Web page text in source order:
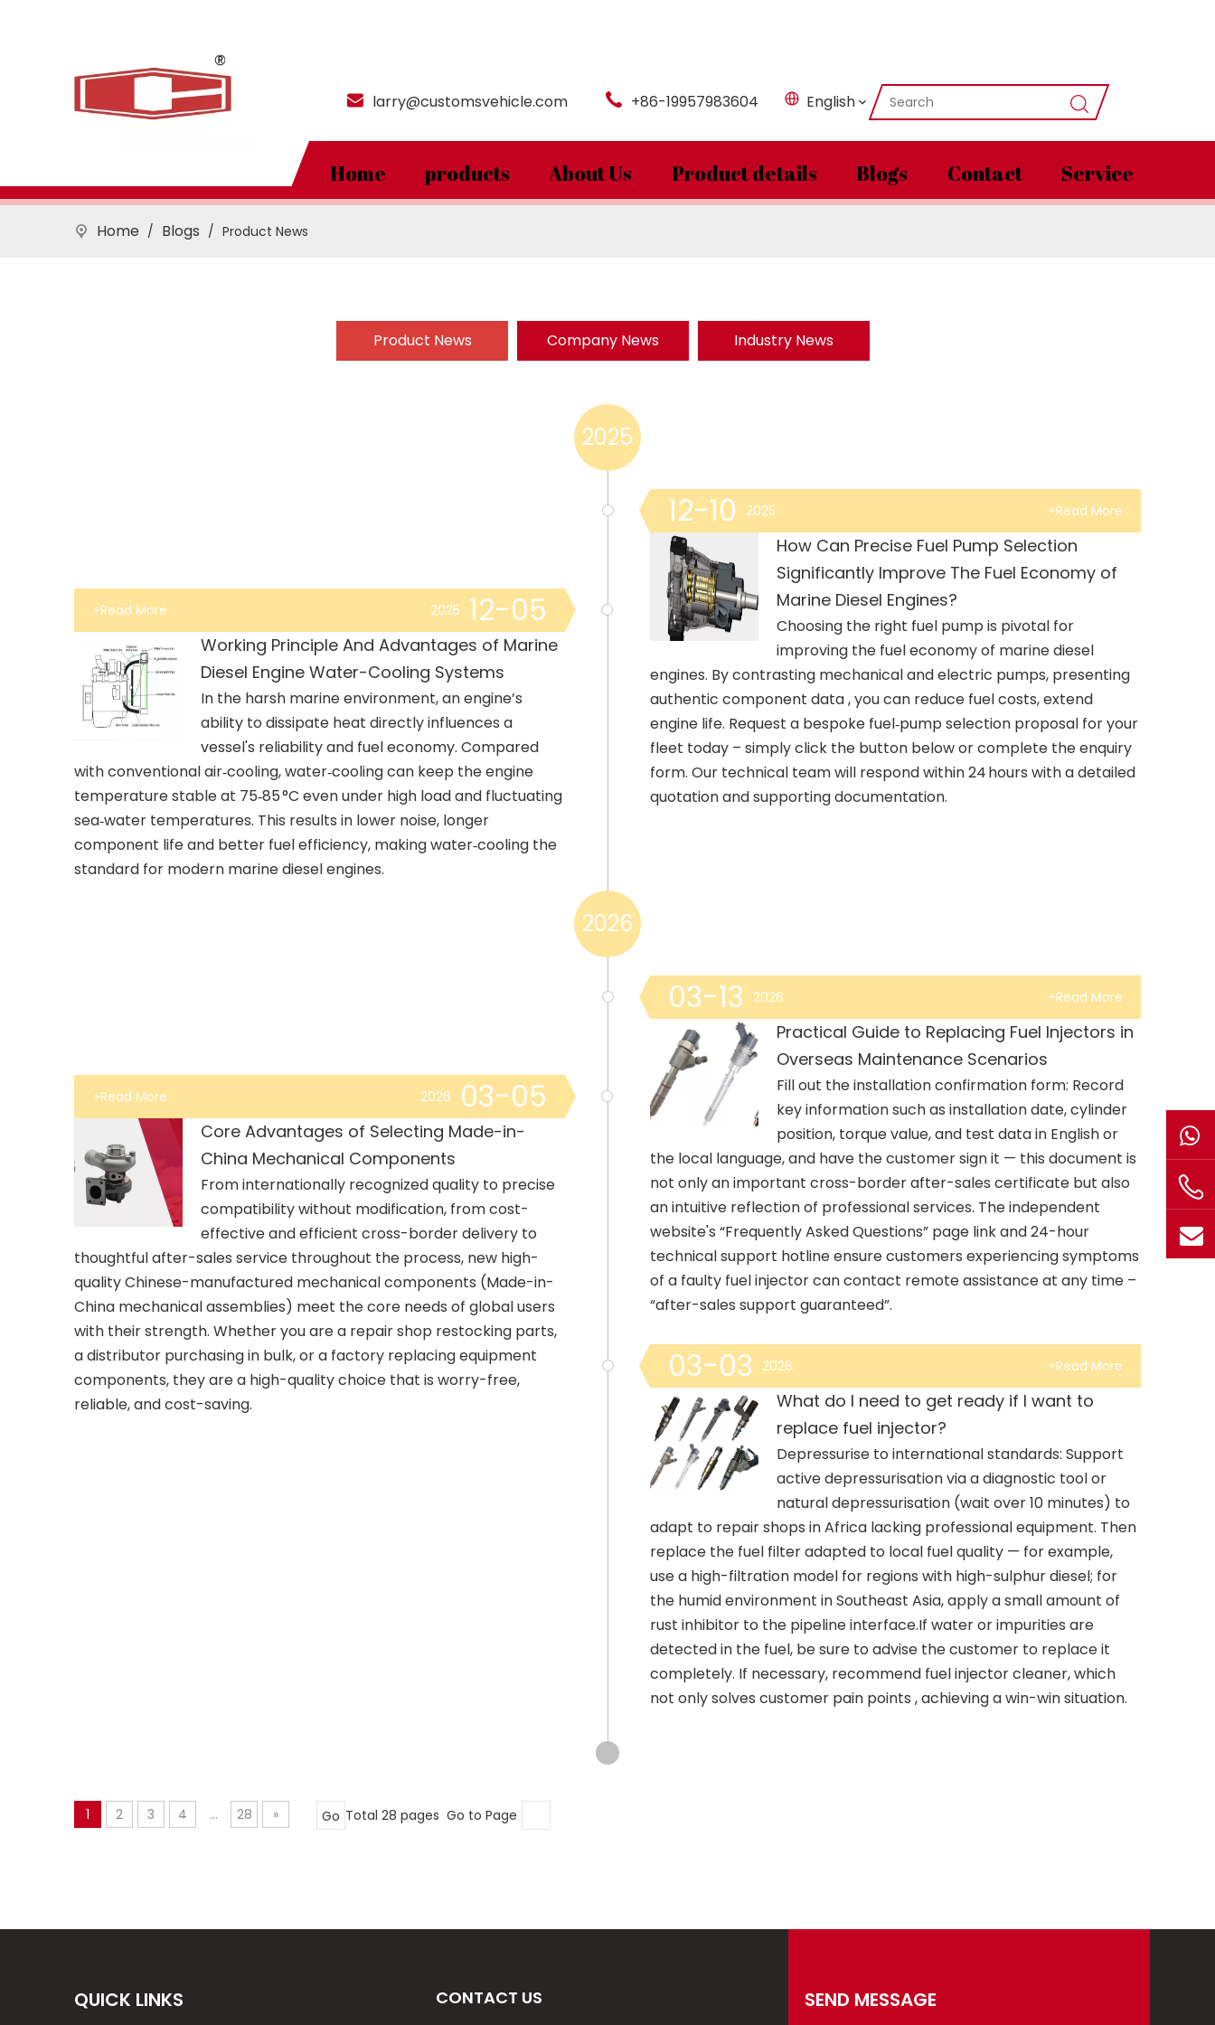
larry@customsvehicle.com +86-19957983604 English
Home products About Us Product details Blogs Contact Service
Home / Blogs / Product News
Product News Company News Industry News
2025
12-10 2025 +Read More
How Can Precise Fuel Pump Selection
Significantly Improve The Fuel Economy of
Marine Diesel Engines?
Choosing the right fuel pump is pivotal for
improving the fuel economy of marine diesel
engines. By contrasting mechanical and electric pumps, presenting
authentic component data , you can reduce fuel costs, extend
engine life. Request a bespoke fuel‑pump selection proposal for your
fleet today – simply click the button below or complete the enquiry
form. Our technical team will respond within 24 hours with a detailed
quotation and supporting documentation.
12-05
2025
+Read More
Working Principle And Advantages of Marine
Diesel Engine Water-Cooling Systems
In the harsh marine environment, an engine’s
ability to dissipate heat directly influences a
vessel's reliability and fuel economy. Compared
with conventional air‑cooling, water‑cooling can keep the engine
temperature stable at 75‑85 °C even under high load and fluctuating
sea‑water temperatures. This results in lower noise, longer
component life and better fuel efficiency, making water‑cooling the
standard for modern marine diesel engines.
2026
03-13 2026 +Read More
Practical Guide to Replacing Fuel Injectors in
Overseas Maintenance Scenarios
Fill out the installation confirmation form: Record
key information such as installation date, cylinder
position, torque value, and test data in English or
the local language, and have the customer sign it — this document is
not only an important cross-border after-sales certificate but also
an intuitive reflection of professional services. The independent
website's “Frequently Asked Questions” page link and 24-hour
technical support hotline ensure customers experiencing symptoms
of a faulty fuel injector can contact remote assistance at any time –
“after-sales support guaranteed”.
03-05
2026
+Read More
Core Advantages of Selecting Made-in-
China Mechanical Components
From internationally recognized quality to precise
compatibility without modification, from cost-
effective and efficient cross-border delivery to
thoughtful after-sales service throughout the process, new high-
quality Chinese-manufactured mechanical components (Made-in-
China mechanical assemblies) meet the core needs of global users
with their strength. Whether you are a repair shop restocking parts,
a distributor purchasing in bulk, or a factory replacing equipment
components, they are a high-quality choice that is worry-free,
reliable, and cost-saving.
03-03 2026 +Read More
What do I need to get ready if I want to
replace fuel injector?
Depressurise to international standards: Support
active depressurisation via a diagnostic tool or
natural depressurisation (wait over 10 minutes) to
adapt to repair shops in Africa lacking professional equipment. Then
replace the fuel filter adapted to local fuel quality — for example,
use a high-filtration model for regions with high-sulphur diesel; for
the humid environment in Southeast Asia, apply a small amount of
rust inhibitor to the pipeline interface.If water or impurities are
detected in the fuel, be sure to advise the customer to replace it
completely. If necessary, recommend fuel injector cleaner, which
not only solves customer pain points , achieving a win-win situation.
1 2 3 4 ... 28 » Total 28 pages Go to Page
Go
QUICK LINKS CONTACT US SEND MESSAGE